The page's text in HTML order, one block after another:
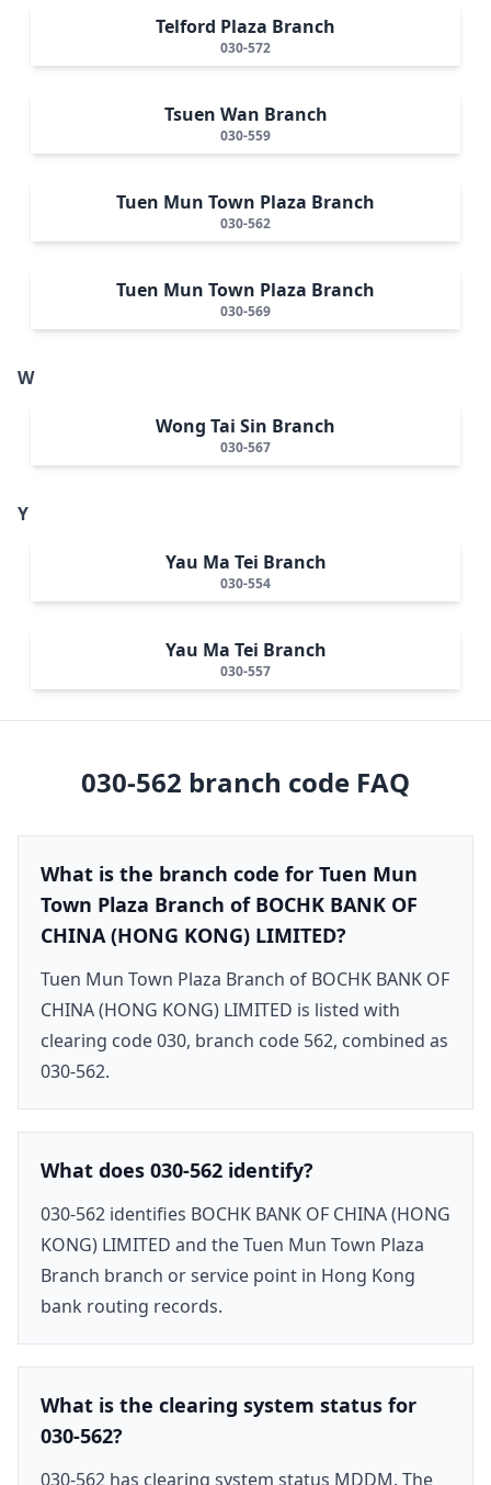
Telford Plaza Branch
030-572
Tsuen Wan Branch
030-559
Tuen Mun Town Plaza Branch
030-562
Tuen Mun Town Plaza Branch
030-569
W
Wong Tai Sin Branch
030-567
Y
Yau Ma Tei Branch
030-554
Yau Ma Tei Branch
030-557
030-562 branch code FAQ
What is the branch code for Tuen Mun
Town Plaza Branch of BOCHK BANK OF
CHINA (HONG KONG) LIMITED?
Tuen Mun Town Plaza Branch of BOCHK BANK OF
CHINA (HONG KONG) LIMITED is listed with
clearing code 030, branch code 562, combined as
030-562.
What does 030-562 identify?
030-562 identifies BOCHK BANK OF CHINA (HONG
KONG) LIMITED and the Tuen Mun Town Plaza
Branch branch or service point in Hong Kong
bank routing records.
What is the clearing system status for
030-562?
030-562 has clearing system status MDDM. The